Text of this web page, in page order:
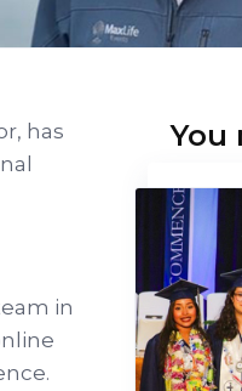
has
in
You